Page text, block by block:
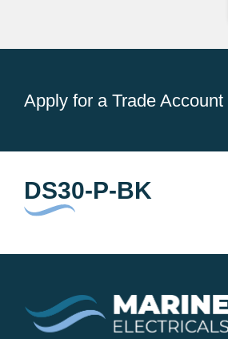
Apply for a Trade Account
DS30-P-BK